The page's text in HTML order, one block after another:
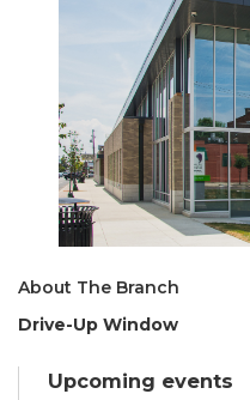
About The Branch
Drive-Up Window
Upcoming events